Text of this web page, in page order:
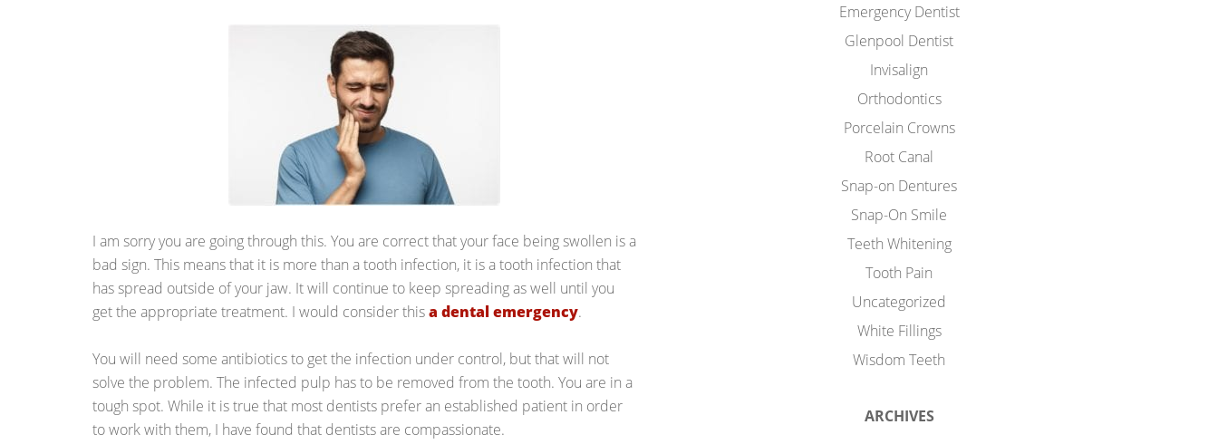
I am sorry you are going through this. You are correct that your face being swollen is a
bad sign. This means that it is more than a tooth infection, it is a tooth infection that
has spread outside of your jaw. It will continue to keep spreading as well until you
get the appropriate treatment. I would consider thisa dental emergency.
You will need some antibiotics to get the infection under control, but that will not
solve the problem. The infected pulp has to be removed from the tooth. You are in a
tough spot. While it is true that most dentists prefer an established patient in order
to work with them, I have found that dentists are compassionate.
Emergency Dentist
Glenpool Dentist
Invisalign
Orthodontics
Porcelain Crowns
Root Canal
Snap-on Dentures
Snap-On Smile
Teeth Whitening
Tooth Pain
Uncategorized
White Fillings
Wisdom Teeth
ARCHIVES